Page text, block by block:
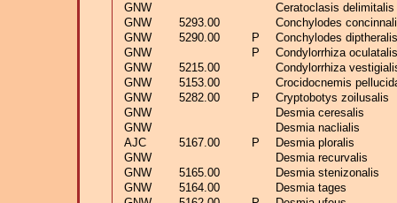
GNW
Ceratoclasis delimitalis
GNW
5293.00
Conchylodes
GNW
5290.00 P
Conchylodes diptheralis
GNW
P
Condylorrhiza oculatalis
GNW
5215.00
Condylorrhiza
GNW
5153.00
Crocidocnemis
GNW
5282.00 P
Cryptobotys zoilusalis
GNW
Desmia ceresalis
GNW
Desmia naclialis
AJC
5167.00 P
Desmia ploralis
GNW
Desmia recurvalis
GNW
5165.00
Desmia stenizonalis
GNW
5164.00
Desmia tages